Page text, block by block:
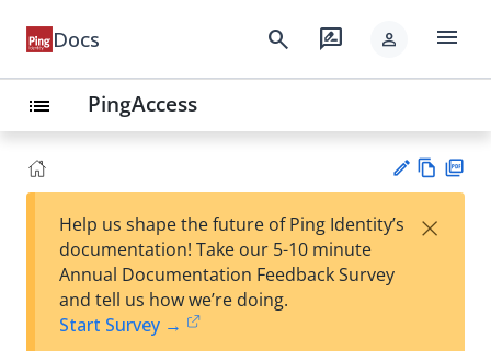
Docs search rate_review person menu
list PingAccess
est
w
Help us shape the future of Ping Identity’s
documentation! Take our 5-10 minute
Annual Documentation Feedback Survey
and tell us how we’re doing.
Start Survey →
×